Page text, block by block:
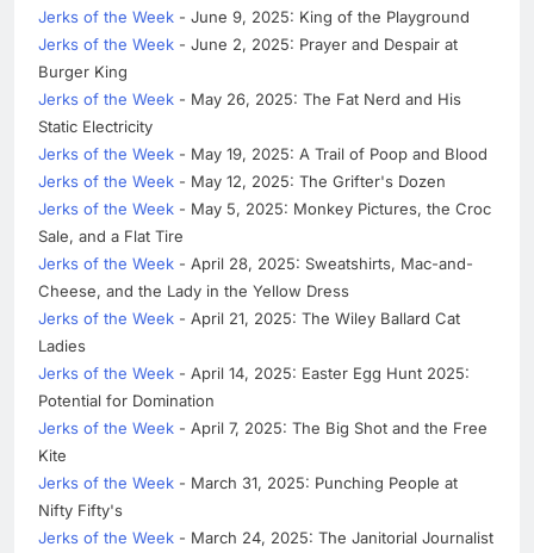
Jerks of the Week - June 9, 2025: King of the Playground
Jerks of the Week - June 2, 2025: Prayer and Despair at
Burger King
Jerks of the Week - May 26, 2025: The Fat Nerd and His
Static Electricity
Jerks of the Week - May 19, 2025: A Trail of Poop and Blood
Jerks of the Week - May 12, 2025: The Grifter's Dozen
Jerks of the Week - May 5, 2025: Monkey Pictures, the Croc
Sale, and a Flat Tire
Jerks of the Week - April 28, 2025: Sweatshirts, Mac-and-
Cheese, and the Lady in the Yellow Dress
Jerks of the Week - April 21, 2025: The Wiley Ballard Cat
Ladies
Jerks of the Week - April 14, 2025: Easter Egg Hunt 2025:
Potential for Domination
Jerks of the Week - April 7, 2025: The Big Shot and the Free
Kite
Jerks of the Week - March 31, 2025: Punching People at
Nifty Fifty's
Jerks of the Week - March 24, 2025: The Janitorial Journalist